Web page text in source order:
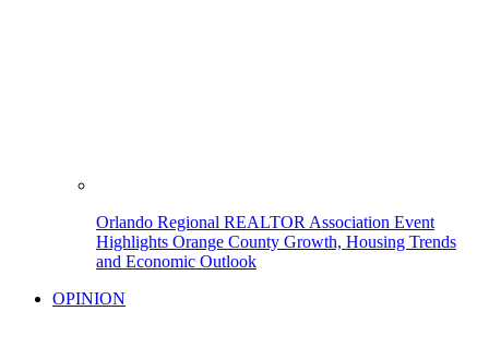
Orlando Regional REALTOR Association Event
Highlights Orange County Growth, Housing Trends
and Economic Outlook
OPINION